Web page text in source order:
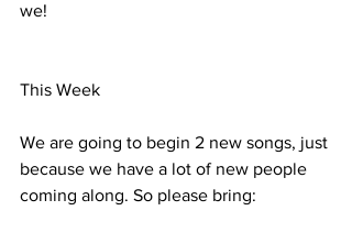
we!
This Week
We are going to begin 2 new songs, just
because we have a lot of new people
coming along. So please bring: